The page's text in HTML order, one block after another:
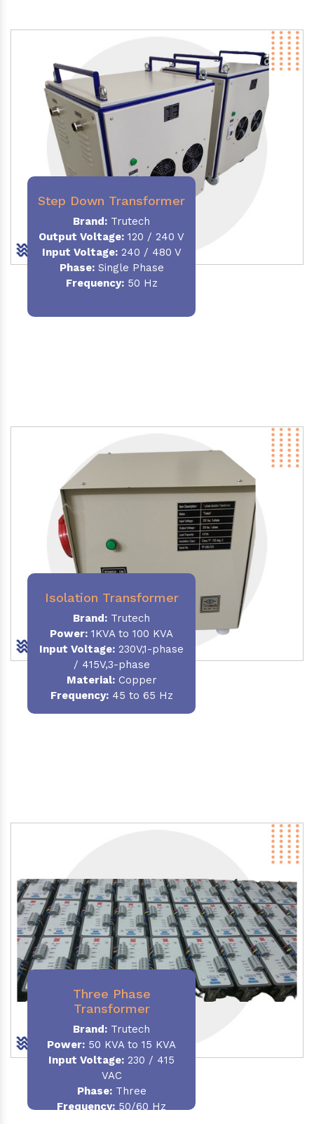
Step Down Transformer
Brand: Trutech
Output Voltage: 120 / 240 V
Input Voltage:240 / 480 V
Phase:Single Phase
Frequency:50 Hz
Isolation Transformer
Brand: Trutech
Power: 1KVA to 100 KVA
Input Voltage: 230V,1-phase
/ 415V,3-phase
Material:Copper
Frequency:45 to 65 Hz
Three Phase
Transformer
Brand: Trutech
Power: 50 KVA to 15 KVA
Input Voltage: 230 / 415
VAC
Phase:Three
Frequency: 50/60 Hz